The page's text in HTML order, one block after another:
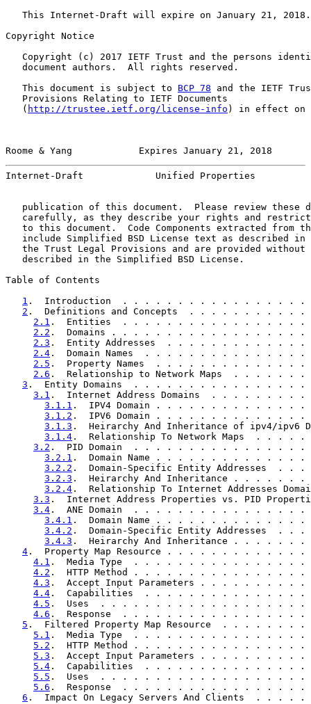
   This Internet-Draft will expire on January 21, 2018.
Copyright Notice
Copyright (c) 2017 IETF Trust and the persons
   document authors.  All rights reserved.
   This document is subject to
BCP 78 and the IETF
   Provisions Relating to IETF Documents
   (
http://trustee.ietf.org/license-info ) in effect on
Roome & Yang            Expires January 21, 2018
Internet-Draft             Unified Properties
publication of this document.  Please review these
carefully, as they describe your rights and
to this document.  Code Components extracted from
include Simplified BSD License text as described in
the Trust Legal Provisions and are provided without
   described in the Simplified BSD License.
Table of Contents
1 .  Introduction  . . . . . . . . . . . . . . .
2 .  Definitions and Concepts  . . . . . . .
2.1 .  Entities  . . . . . . . . . . . . . . .
2.2 .  Domains . . . . . . . . . . . . . . . .
2.3 .  Entity Addresses  . . . . . . . . . .
2.4 .  Domain Names  . . . . . . . . . . . .
2.5 .  Property Names  . . . . . . . . . . .
2.6 .  Relationship to Network Maps  . . .
3 .  Entity Domains  . . . . . . . . . . . . .
3.1 .  Internet Address Domains  . . . . .
3.1.1 .  IPV4 Domain . . . . . . . . . . .
3.1.2 .  IPV6 Domain . . . . . . . . . . .
3.1.3 .  Heirarchy And Inheritance of ipv4/
3.1.4 .  Relationship To Network Maps  .
3.2 .  PID Domain  . . . . . . . . . . . . .
3.2.1 .  Domain Name . . . . . . . . . . .
3.2.2 .  Domain-Specific Entity
3.2.3 .  Heirarchy And Inheritance . . .
3.2.4 .  Relationship To Internet Addresses
3.3 .  Internet Address Properties vs. PID
3.4 .  ANE Domain  . . . . . . . . . . . . . .
3.4.1 .  Domain Name . . . . . . . . . . .
3.4.2 .  Domain-Specific Entity
3.4.3 .  Heirarchy And Inheritance . . . .
4 .  Property Map Resource . . . . . . . . . .
4.1 .  Media Type  . . . . . . . . . . . . . .
4.2 .  HTTP Method . . . . . . . . . . . . .
4.3 .  Accept Input Parameters . . . . . . .
4.4 .  Capabilities  . . . . . . . . . . . . .
4.5 .  Uses  . . . . . . . . . . . . . . . . .
4.6 .  Response  . . . . . . . . . . . . . . .
5 .  Filtered Property Map Resource  . . . .
5.1 .  Media Type  . . . . . . . . . . . . . .
5.2 .  HTTP Method . . . . . . . . . . . . .
5.3 .  Accept Input Parameters . . . . . . .
5.4 .  Capabilities  . . . . . . . . . . . . .
5.5 .  Uses  . . . . . . . . . . . . . . . . .
5.6 .  Response  . . . . . . . . . . . . . . .
6 .  Impact On Legacy Servers And Clients  .